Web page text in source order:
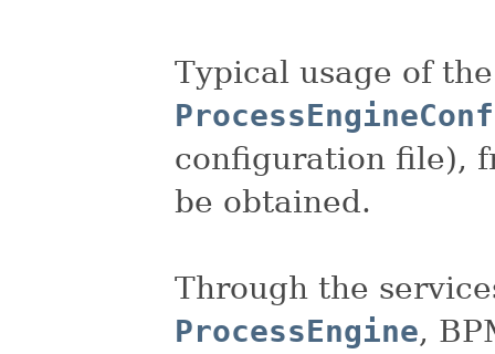
Typical usage of
configuration file),
be obtained.
Through the
ProcessEngine,